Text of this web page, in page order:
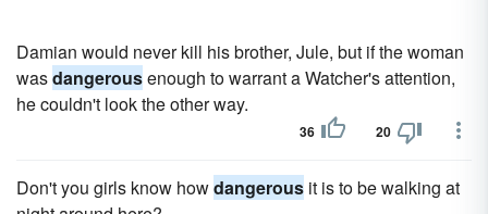
Damian would never kill his brother, Jule, but if the woman
wasdangerousenough to warrant a Watcher's attention,
he couldn't look the other way.
36 20
Don't you girls know howdangerous it is to be walking at